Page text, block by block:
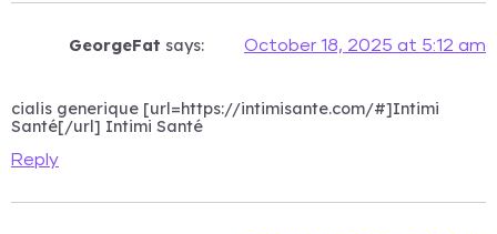
GeorgeFat says: October 18, 2025 at 5:12 am
cialis generique [url=https://intimisante.com/#]Intimi
Santé[/url] Intimi Santé
Reply